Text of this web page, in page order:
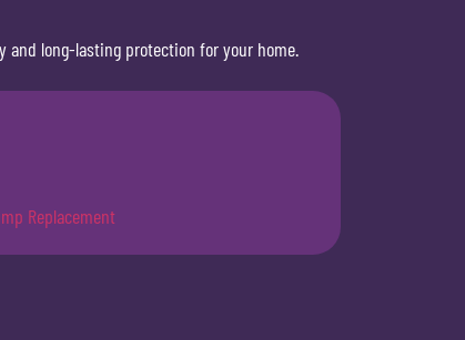
long-lasting protection for your home.
Replacement